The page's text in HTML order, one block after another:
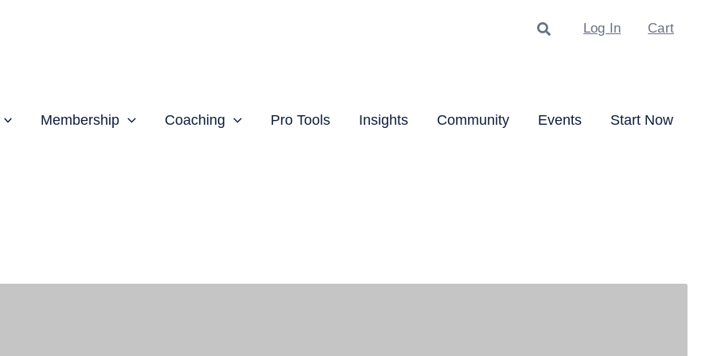
SearchLog In Cart
Membership Coaching Pro Tools Insights Community Events Start Now